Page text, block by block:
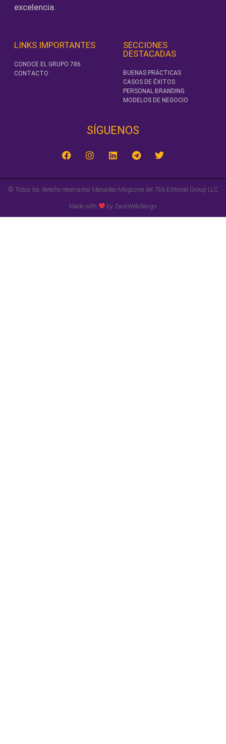
excelencia.
LINKS IMPORTANTES
CONOCE EL GRUPO 786
CONTACTO
SECCIONES
DESTACADAS
BUENAS PRÁCTICAS
CASOS DE ÉXITOS
PERSONAL BRANDING
MODELOS DE NEGOCIO
SÍGUENOS‎
© Todos los derecho reservados Mercadeo Magazine del 786 Editorial Group LLC
Made with by ZeusWebdesign